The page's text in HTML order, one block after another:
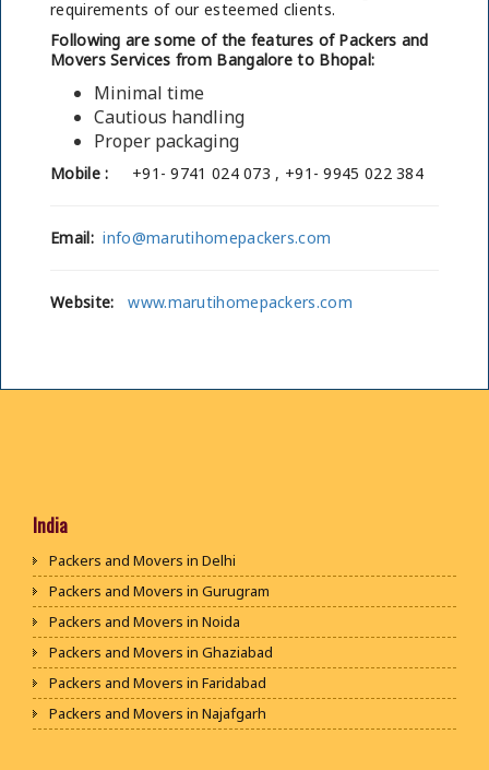
requirements of our esteemed clients.
Following are some of the features of Packers and
Movers Services from Bangalore to Bhopal:
Minimal time
Cautious handling
Proper packaging
Mobile : +91- 9741 024 073 , +91- 9945 022 384
Email: info@marutihomepackers.com
Website: www.marutihomepackers.com
India
Packers and Movers in Delhi
Packers and Movers in Gurugram
Packers and Movers in Noida
Packers and Movers in Ghaziabad
Packers and Movers in Faridabad
Packers and Movers in Najafgarh